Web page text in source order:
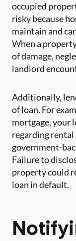
occupied
risky because
maintain and
When a
of damage,
landlord
Additionally,
of loan. For
mortgage, your
regarding
government-
Failure to
property could
loan in default.